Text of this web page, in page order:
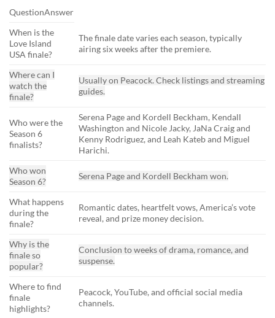
QuestionAnswer
When is the
Love Island
USA finale?
The finale date varies each season, typically
airing six weeks after the premiere.
Where can I
watch the
finale?
Usually on Peacock. Check listings and streaming
guides.
Who were the
Season 6
finalists?
Serena Page and Kordell Beckham, Kendall
Washington and Nicole Jacky, JaNa Craig and
Kenny Rodriguez, and Leah Kateb and Miguel
Harichi.
Who won
Season 6?
Serena Page and Kordell Beckham won.
What happens
during the
finale?
Romantic dates, heartfelt vows, America’s vote
reveal, and prize money decision.
Why is the
finale so
popular?
Conclusion to weeks of drama, romance, and
suspense.
Where to find
finale
highlights?
Peacock, YouTube, and official social media
channels.